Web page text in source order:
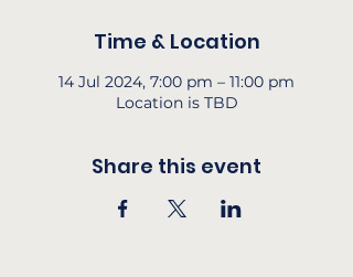
Time & Location
14 Jul 2024, 7:00 pm – 11:00 pm
Location is TBD
Share this event